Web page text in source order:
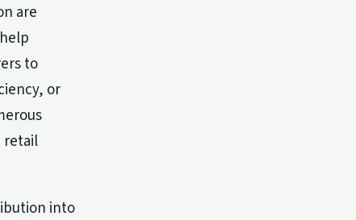
are
to
or
retail
into